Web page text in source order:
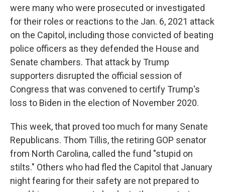
were many who were prosecuted or investigated
for their roles or reactions to the Jan. 6, 2021 attack
on the Capitol, including those convicted of beating
police officers as they defended the House and
Senate chambers. That attack by Trump
supporters disrupted the official session of
Congress that was convened to certify Trump's
loss to Biden in the election of November 2020.
This week, that proved too much for many Senate
Republicans. Thom Tillis, the retiring GOP senator
from North Carolina, called the fund "stupid on
stilts." Others who had fled the Capitol that January
night fearing for their safety are not prepared to